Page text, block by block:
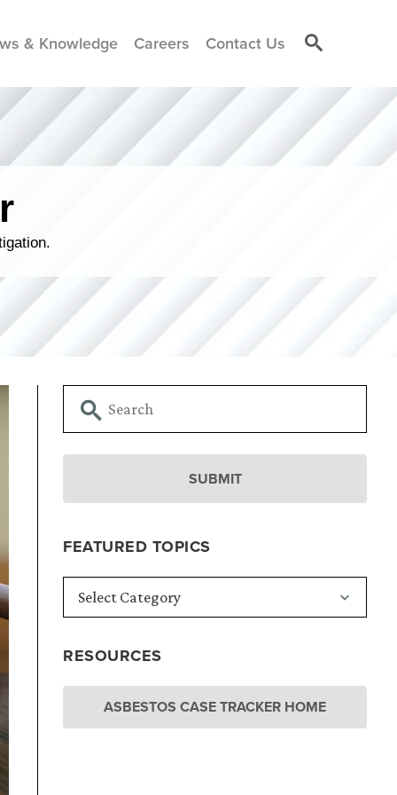
& Knowledge Careers Contact Us
FEATURED TOPICS
RESOURCES
ASBESTOS CASE TRACKER HOME